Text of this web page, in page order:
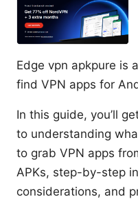
Edge vpn apkpure is
find VPN apps for
In this guide, you’ll
to understanding
to grab VPN apps
APKs, step-by-step
considerations, and